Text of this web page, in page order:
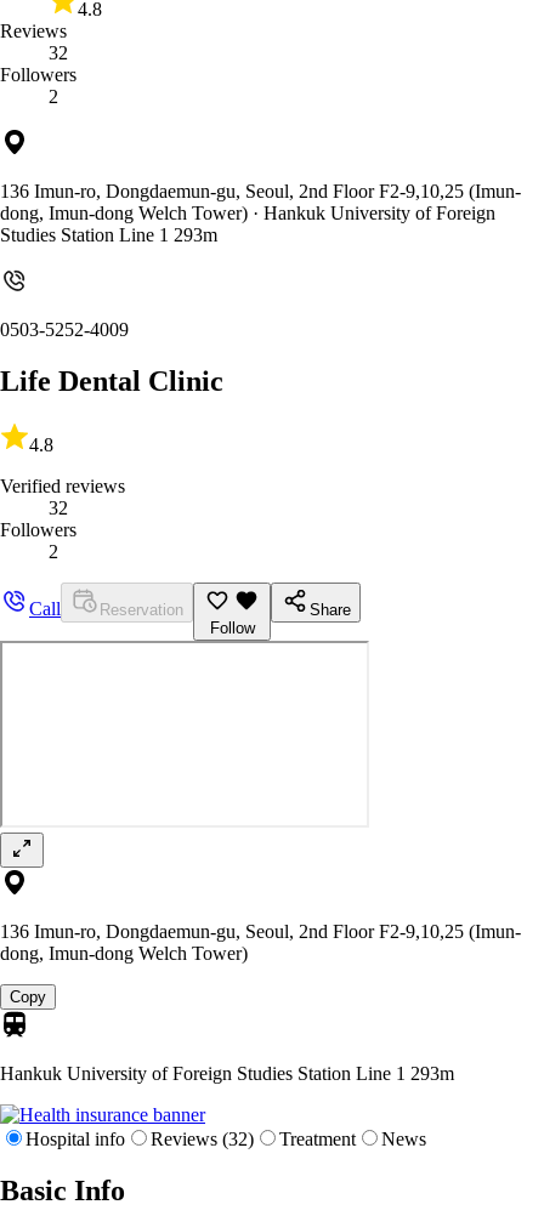
4.8
Reviews
32
Followers
2
136 Imun-ro, Dongdaemun-gu, Seoul, 2nd Floor F2-9,10,25 (Imun-
dong, Imun-dong Welch Tower) · Hankuk University of Foreign
Studies Station Line 1 293m
0503-5252-4009
Life Dental Clinic
4.8
Verified reviews
32
Followers
2
Call
Reservation
Follow
Share
136 Imun-ro, Dongdaemun-gu, Seoul, 2nd Floor F2-9,10,25 (Imun-
dong, Imun-dong Welch Tower)
Copy
Hankuk University of Foreign Studies Station Line 1 293m
Hospital info Reviews (32) Treatment News
Basic Info